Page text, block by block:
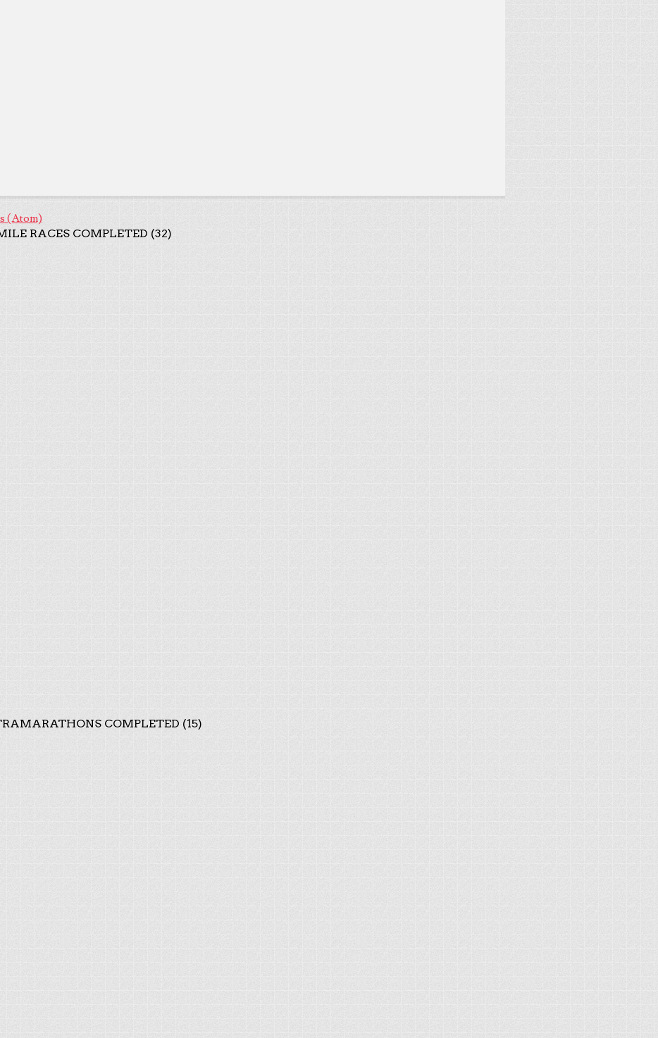
(Atom)
RACES COMPLETED (32)
COMPLETED (15)